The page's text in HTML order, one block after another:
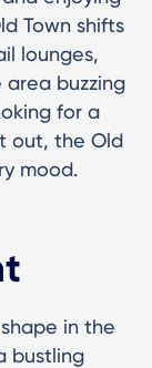
Town shifts
lounges,
buzzing
for a
out, the Old
mood.
in the
bustling